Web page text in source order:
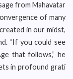
from Mahavatar
of many
in our midst,
“If you could see
that follows,” he
in profound grati